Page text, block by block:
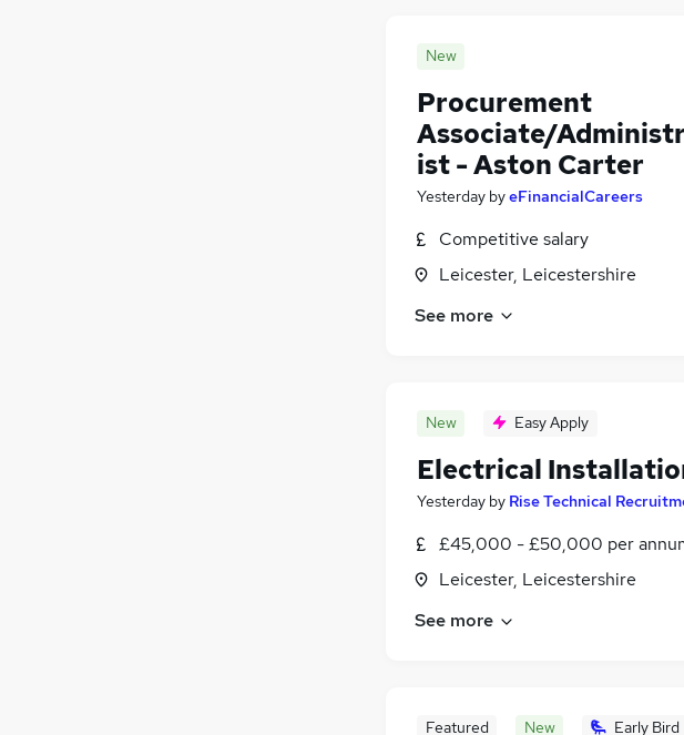
New
Procurement
Associate/
ist - Aston Carter
Yesterday byeFinancialCareers
Competitive salary
Leicester, Leicestershire
See more
New Easy Apply
Electrical
Yesterday by Rise Technical
£45,000 - £50,000 per
Leicester, Leicestershire
See more
Featured New Early Bird